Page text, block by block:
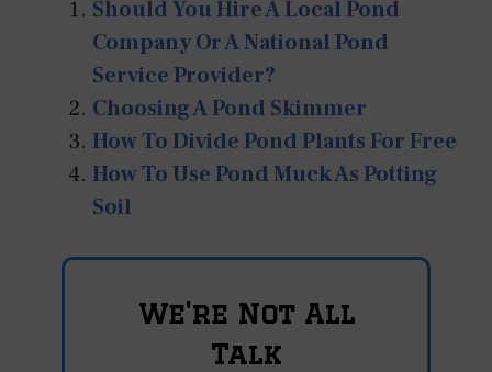
Should You Hire A Local Pond
Company Or A National Pond
Service Provider?
Choosing A Pond Skimmer
How To Divide Pond Plants For Free
How To Use Pond Muck As Potting
Soil
We're Not All
Talk